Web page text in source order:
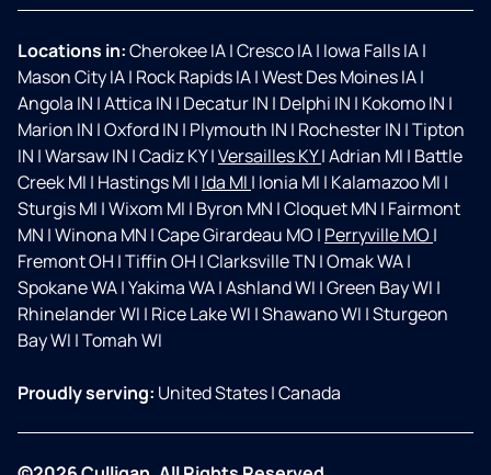
Locations in:Cherokee IA|Cresco IA| Iowa Falls IA|
Mason City IA| Rock Rapids IA|West Des Moines IA|
Angola IN |Attica IN | Decatur IN | Delphi IN | Kokomo IN |
Marion IN |Oxford IN | Plymouth IN | Rochester IN |Tipton
IN |Warsaw IN |Cadiz KY|Versailles KY|Adrian MI | Battle
Creek MI | Hastings MI | Ida MI | Ionia MI | Kalamazoo MI |
Sturgis MI |Wixom MI | Byron MN |Cloquet MN | Fairmont
MN |Winona MN |Cape Girardeau MO | Perryville MO |
Fremont OH |Tiffin OH |Clarksville TN |Omak WA|
Spokane WA|Yakima WA|Ashland WI |Green Bay WI |
Rhinelander WI | Rice Lake WI |Shawano WI |Sturgeon
Bay WI |Tomah WI
Proudly serving: United States|Canada